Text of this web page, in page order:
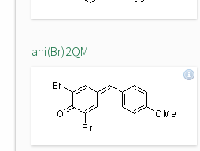
ani(Br)2QM